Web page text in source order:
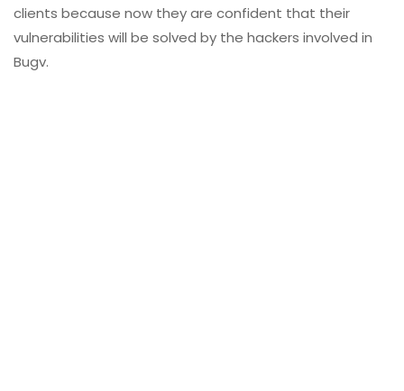
clients because now they are confident that their
vulnerabilities will be solved by the hackers involved in
Bugv.